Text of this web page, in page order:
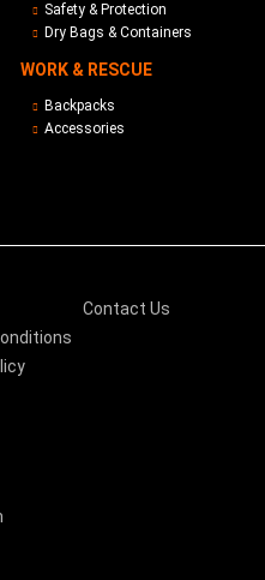
Safety & Protection
Dry Bags & Containers
WORK & RESCUE
Backpacks
Accessories
Contact Us